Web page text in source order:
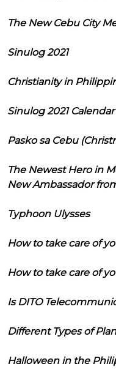
The New Cebu City
Sinulog 2021
Christianity in
Sinulog 2021
Pasko sa Cebu
The Newest Hero in
New Ambassador
Typhoon Ulysses
How to take care of
How to take care of
Is DITO
Different Types of
Halloween in the